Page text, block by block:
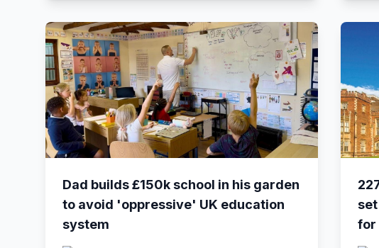
Dad builds £150k school in his garden
to avoid 'oppressive' UK education
system
set
for